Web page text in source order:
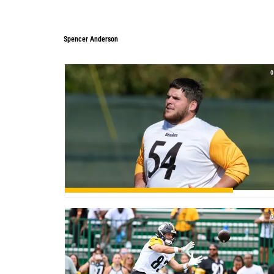
Spencer Anderson
0
0